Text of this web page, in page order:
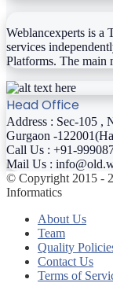
Weblancexperts is a
services
Platforms. The main
Head Office
Address : Sec-105 ,
Gurgaon -
Call Us : +91-
Mail Us :
© Copyright 2015 -
Informatics
About Us
Team
Quality
Contact Us
Terms of